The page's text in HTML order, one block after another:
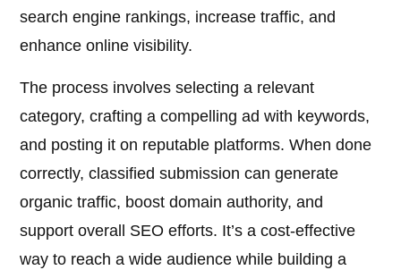
search engine rankings, increase traffic, and
enhance online visibility.
The process involves selecting a relevant
category, crafting a compelling ad with keywords,
and posting it on reputable platforms. When done
correctly, classified submission can generate
organic traffic, boost domain authority, and
support overall SEO efforts. It’s a cost-effective
way to reach a wide audience while building a